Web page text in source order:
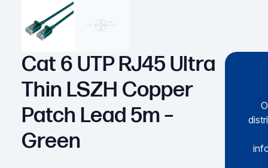
Cat 6 UTP RJ45 Ultra
Thin LSZH Copper
Patch Lead 5m –
Green